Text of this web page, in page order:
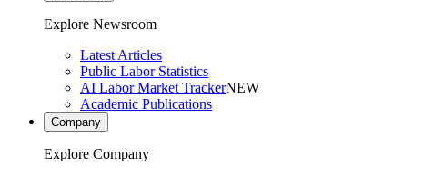
Explore Newsroom
Latest Articles
Public Labor Statistics
AI Labor Market TrackerNEW
Academic Publications
Company
Explore Company